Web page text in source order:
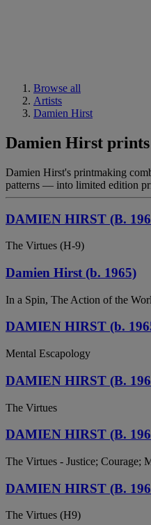
Browse all
Artists
Damien Hirst
Damien Hirst prints
Damien Hirst's printmaking
patterns — into limited edition
DAMIEN HIRST (B.
The Virtues (H-9)
Damien Hirst (b. 1965)
In a Spin, The Action of the
DAMIEN HIRST (b.
Mental Escapology
DAMIEN HIRST (B.
The Virtues
DAMIEN HIRST (B.
The Virtues - Justice; Courage;
DAMIEN HIRST (B.
The Virtues (H9)